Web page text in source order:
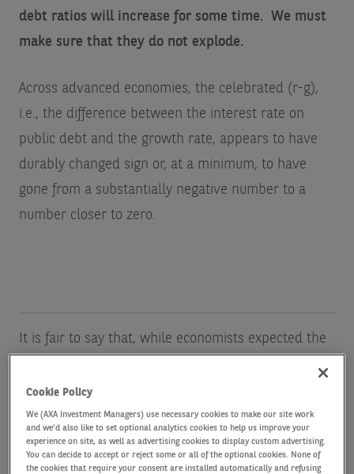
debt ratios will increase for some time. We must
make sure that they do not explode.
Across advanced economies, the celebrated (r-g),
i.e., the difference between the interest rate on
public debt and the growth rate, appears to have
durably changed sign or, at a minimum, to have
gone from a substantially negative number to a
number closer to zero.
It is fair to say that, while economists expected the
rates needed to win the fight against inflation, the
sharply steeper long end of the yield curve in the
last few months has come as a surprise. I shall
freely admit that I did not predict it. (Neither did
Cookie Policy
We (AXA Investment Managers) use necessary cookies to make our site work
and we'd also like to set optional analytics cookies to help us improve your
experience on site, as well as advertising cookies to display custom advertising.
You can decide to accept or reject some or all of the optional cookies. None of
the cookies that require your consent are installed automatically and refusing